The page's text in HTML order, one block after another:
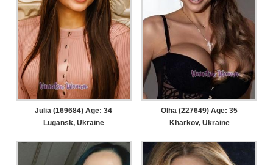
Julia (169684) Age: 34
Lugansk, Ukraine
Olha (227649) Age: 35
Kharkov, Ukraine